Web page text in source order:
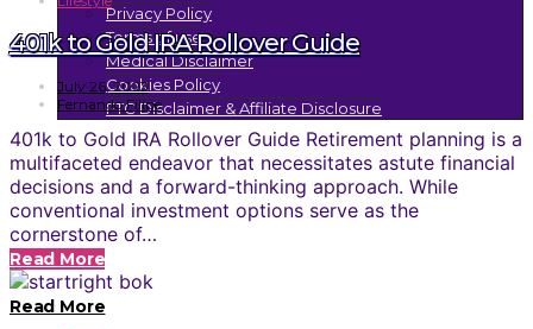
Privacy Policy
Terms of use
Medical Disclaimer
Cookies Policy
FTC Disclaimer & Affiliate Disclosure
401k to Gold IRA Rollover Guide
July 26, 2023
Fernando Filipe
401k to Gold IRA Rollover Guide Retirement planning is a
multifaceted endeavor that necessitates astute financial
decisions and a forward-thinking approach. While
conventional investment options serve as the
cornerstone of…
Read More
Read More